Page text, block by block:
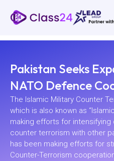
Pakistan Seeks
NATO Defence
The Islamic Military Counter
which is also known as
making efforts for
counter terrorism with other
has been making efforts for
Counter-Terrorism